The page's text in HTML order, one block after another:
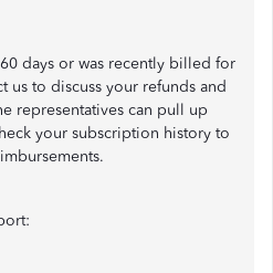
days or was recently billed for
us to discuss your refunds and
representatives can pull up
your subscription history to